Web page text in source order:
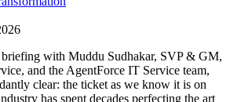
with Muddu Sudhakar, SVP & GM,
and the AgentForce IT Service team,
clear: the ticket as we know it is on
has spent decades perfecting the art